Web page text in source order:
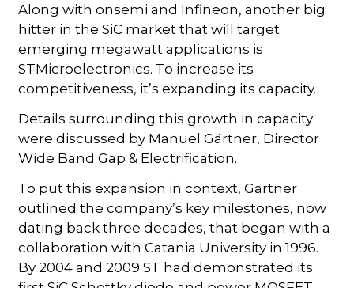
Along with onsemi and Infineon, another big
hitter in the SiC market that will target
emerging megawatt applications is
STMicroelectronics. To increase its
competitiveness, it’s expanding its capacity.
Details surrounding this growth in capacity
were discussed by Manuel Gärtner, Director
Wide Band Gap & Electrification.
To put this expansion in context, Gärtner
outlined the company’s key milestones, now
dating back three decades, that began with a
collaboration with Catania University in 1996.
By 2004 and 2009 ST had demonstrated its